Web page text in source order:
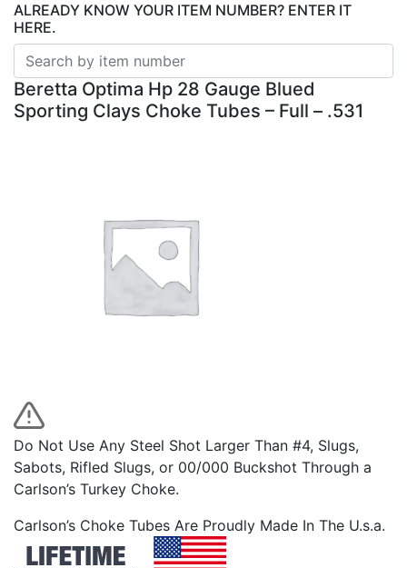
ALREADY KNOW YOUR ITEM NUMBER? ENTER IT
HERE.
Beretta Optima Hp 28 Gauge Blued
Sporting Clays Choke Tubes – Full – .531
Do Not Use Any Steel Shot Larger Than #4, Slugs,
Sabots, Rifled Slugs, or 00/000 Buckshot Through a
Carlson’s Turkey Choke.
Carlson’s Choke Tubes Are Proudly Made In The U.s.a.